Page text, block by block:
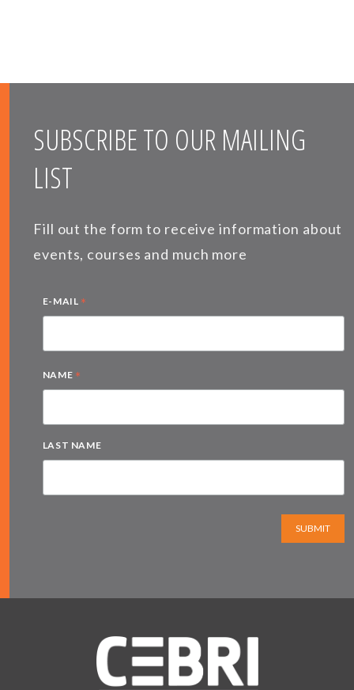
SUBSCRIBE TO OUR MAILING
LIST
Fill out the form to receive information about
events, courses and much more
E-MAIL *
NAME *
LAST NAME
SUBMIT